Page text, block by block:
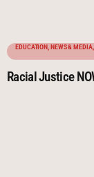
EDUCATION,NEWS & MEDIA,
Racial Justice